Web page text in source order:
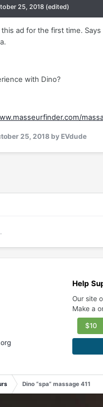
25, 2018 (edited)
ad for the first time.
with Dino?
25, 2018 by EVdude
Help
Our site
Make a
$10
Dino “spa” massage 411